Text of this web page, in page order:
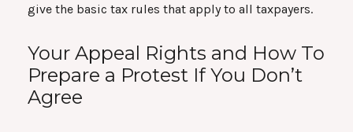
give the basic tax rules that apply to all taxpayers.
Your Appeal Rights and How To
Prepare a Protest If You Don’t
Agree